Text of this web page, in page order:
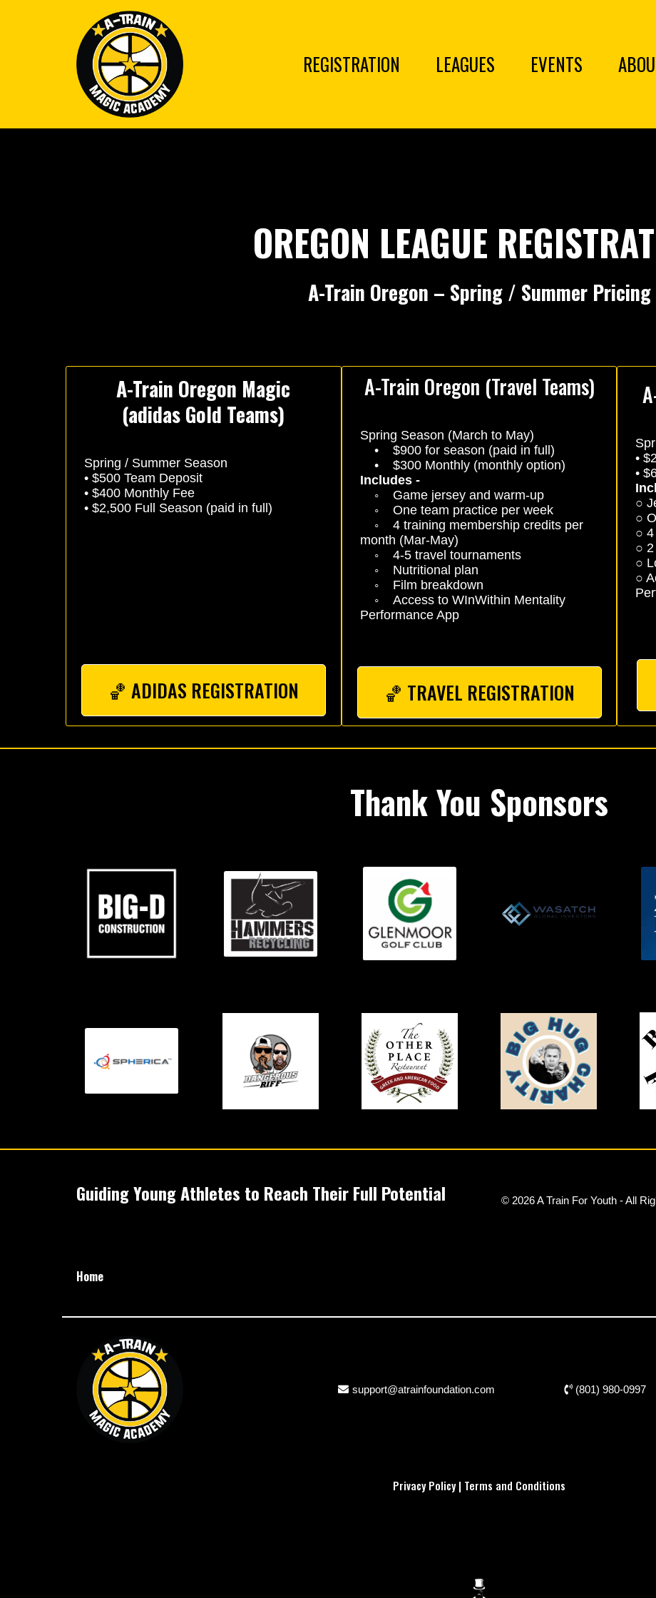
REGISTRATION LEAGUES EVENTS
OREGON LEAGUE
A-Train Oregon – Spring / Summer Pricing
A-Train Oregon Magic
(adidas Gold Teams)
Spring / Summer Season
• $500 Team Deposit
• $400 Monthly Fee
• $2,500 Full Season (paid in full)
🏀 ADIDAS REGISTRATION
A-Train Oregon (Travel Teams)
Spring Season (March to May)
• $900 for season (paid in full)
• $300 Monthly (monthly option)
Includes -
◦ Game jersey and warm-up
◦ One team practice per week
◦ 4 training membership credits per
month (Mar-May)
◦ 4-5 travel tournaments
◦ Nutritional plan
◦ Film breakdown
◦ Access to WInWithin Mentality
Performance App
🏀 TRAVEL REGISTRATION
•
•
○
○
○
○
○
○
Thank You Sponsors
Guiding Young Athletes to Reach Their Full Potential © 2026 A Train For Youth - All
Home
support@atrainfoundation.com (801) 980-0997
Privacy Policy| Terms and Conditions